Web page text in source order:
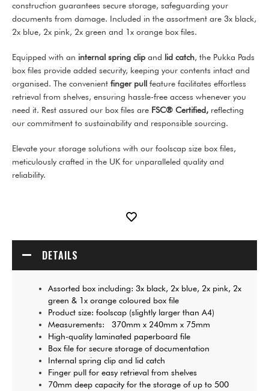
construction guarantees secure storage, safeguarding your
documents from damage. Included in the assortment are 3x black,
2x blue, 2x pink, 2x green and 1x orange box files.
Equipped with an internal spring clip and lid catch, the Pukka Pads
box files provide added security, keeping your contents intact and
organised. The convenient finger pull feature facilitates effortless
retrieval from shelves, ensuring hassle-free access whenever you
need it. Rest assured our box files are FSC® Certified, reflecting
our commitment to sustainability and responsible sourcing.
Elevate your storage solutions with our foolscap size box files,
meticulously crafted in the UK for unparalleled quality and
reliability.
DETAILS
Assorted box including: 3x black, 2x blue, 2x pink, 2x
green & 1x orange coloured box file
Product size: foolscap (slightly larger than A4)
Measurements: 370mm x 240mm x 75mm
High-quality laminated paperboard file
Box file for secure storage of documentation
Internal spring clip and lid catch
Finger pull for easy retrieval from shelves
70mm deep capacity for the storage of up to 500